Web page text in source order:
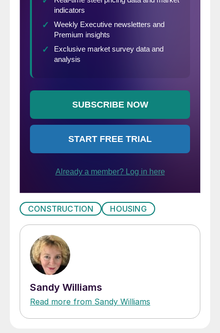
CONSTRUCTION HOUSING
Sandy Williams
Read more from Sandy Williams